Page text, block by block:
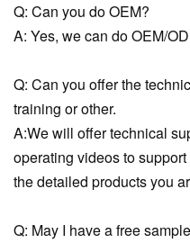
Q: Can you do OEM?
A: Yes, we can do OEM/
Q: Can you offer the
training or other.
A:We will offer technical
operating videos to
the detailed products you
Q: May I have a free